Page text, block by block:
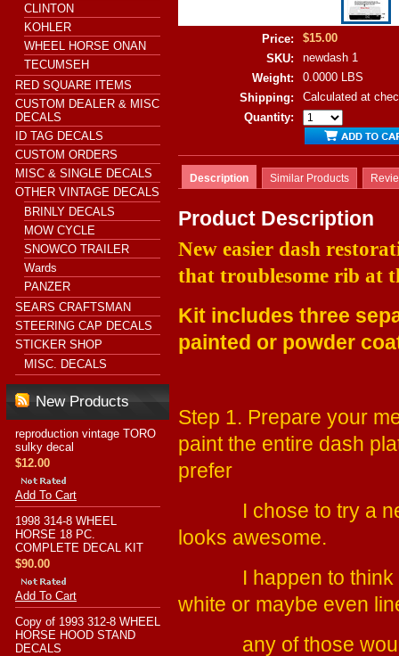
CLINTON
KOHLER
WHEEL HORSE ONAN
TECUMSEH
RED SQUARE ITEMS
CUSTOM DEALER & MISC
DECALS
ID TAG DECALS
CUSTOM ORDERS
MISC & SINGLE DECALS
OTHER VINTAGE DECALS
BRINLY DECALS
MOW CYCLE
SNOWCO TRAILER
Wards
PANZER
SEARS CRAFTSMAN
STEERING CAP DECALS
STICKER SHOP
MISC. DECALS
New Products
reproduction vintage TORO
sulky decal
$12.00
Add To Cart
1998 314-8 WHEEL
HORSE 18 PC.
COMPLETE DECAL KIT
$90.00
Add To Cart
Copy of 1993 312-8 WHEEL
HORSE HOOD STAND
DECALS
Price:
$15.00
SKU:
newdash 1
Weight:
0.0000 LBS
Shipping:
Calculated at
Quantity:
Description Similar Products
Product Description
New easier dash
that troublesome rib at
Kit includes three
painted or powder
Step 1. Prepare your
paint the entire dash
prefer
I chose to try a new
looks awesome.
I happen to think
white or maybe even
any of those